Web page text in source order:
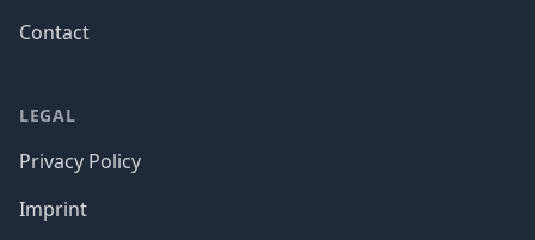
Contact
LEGAL
Privacy Policy
Imprint